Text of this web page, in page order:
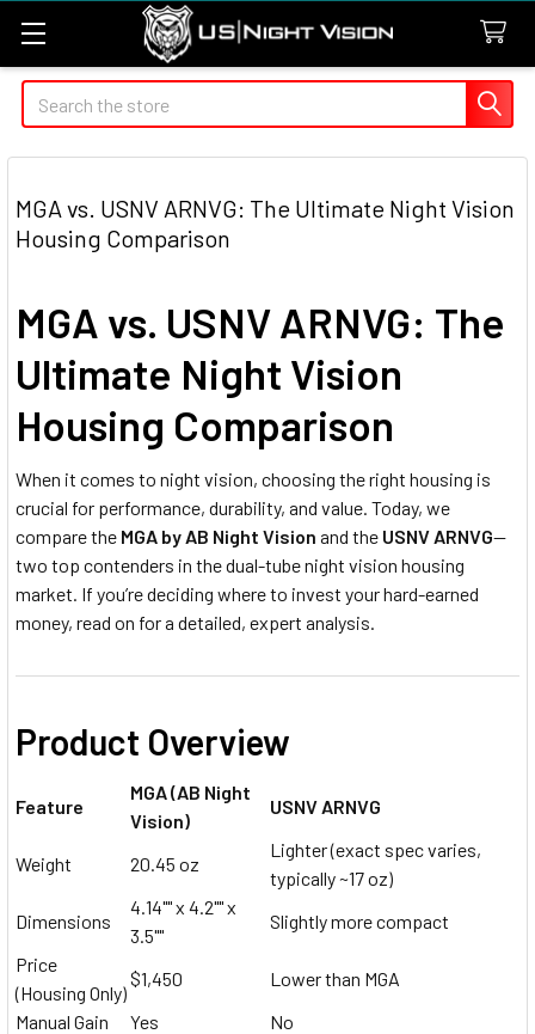
Search
MGA vs. USNV ARNVG: The Ultimate Night Vision
Housing Comparison
MGA vs. USNV ARNVG: The
Ultimate Night Vision
Housing Comparison
When it comes to night vision, choosing the right housing is
crucial for performance, durability, and value. Today, we
compare the MGA by AB Night Vision and the USNV ARNVG—
two top contenders in the dual-tube night vision housing
market. If you’re deciding where to invest your hard-earned
money, read on for a detailed, expert analysis.
Product Overview
Feature
MGA (AB Night
Vision)
USNV ARNVG
Weight 20.45 oz
Lighter (exact spec varies,
typically ~17 oz)
Dimensions
4.14"" x 4.2"" x
3.5""
Slightly more compact
Price
(Housing Only)
$1,450
Lower than MGA
Manual Gain
Yes
No